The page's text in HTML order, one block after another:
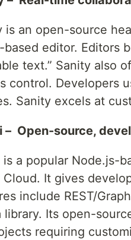
is an open-source
based editor. Editors
text.” Sanity also
control. Developers
Sanity excels at
– Open-source,
is a popular Node.js-
Cloud. It gives
include REST/
library. Its open-
requiring